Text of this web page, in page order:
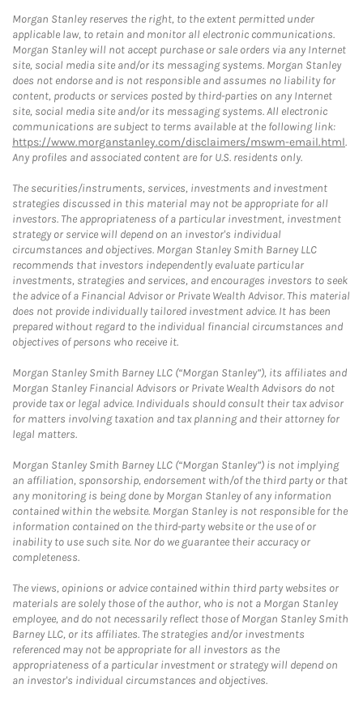
Morgan Stanley reserves the right, to the extent permitted under
applicable law, to retain and monitor all electronic communications.
Morgan Stanley will not accept purchase or sale orders via any Internet
site, social media site and/or its messaging systems. Morgan Stanley
does not endorse and is not responsible and assumes no liability for
content, products or services posted by third-parties on any Internet
site, social media site and/or its messaging systems. All electronic
communications are subject to terms available at the following link:
https://www.morganstanley.com/disclaimers/mswm-email.html.
Any profiles and associated content are for U.S. residents only.
The securities/instruments, services, investments and investment
strategies discussed in this material may not be appropriate for all
investors. The appropriateness of a particular investment, investment
strategy or service will depend on an investor's individual
circumstances and objectives. Morgan Stanley Smith Barney LLC
recommends that investors independently evaluate particular
investments, strategies and services, and encourages investors to seek
the advice of a Financial Advisor or Private Wealth Advisor. This material
does not provide individually tailored investment advice. It has been
prepared without regard to the individual financial circumstances and
objectives of persons who receive it.
Morgan Stanley Smith Barney LLC (“Morgan Stanley”), its affiliates and
Morgan Stanley Financial Advisors or Private Wealth Advisors do not
provide tax or legal advice. Individuals should consult their tax advisor
for matters involving taxation and tax planning and their attorney for
legal matters.
Morgan Stanley Smith Barney LLC (“Morgan Stanley”) is not implying
an affiliation, sponsorship, endorsement with/of the third party or that
any monitoring is being done by Morgan Stanley of any information
contained within the website. Morgan Stanley is not responsible for the
information contained on the third-party website or the use of or
inability to use such site. Nor do we guarantee their accuracy or
completeness.
The views, opinions or advice contained within third party websites or
materials are solely those of the author, who is not a Morgan Stanley
employee, and do not necessarily reflect those of Morgan Stanley Smith
Barney LLC, or its affiliates. The strategies and/or investments
referenced may not be appropriate for all investors as the
appropriateness of a particular investment or strategy will depend on
an investor's individual circumstances and objectives.